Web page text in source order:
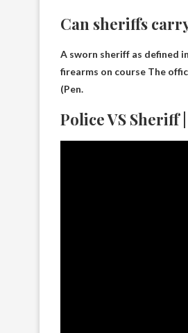
Can sheriffs
A sworn sheriff as defined
firearms on course The
(Pen.
Police VS Sheriff